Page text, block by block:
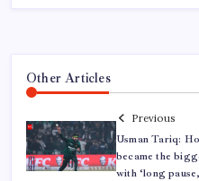
Other Articles
Previous
Usman Tariq:
became the
with ‘long